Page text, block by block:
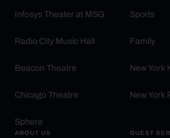
Infosys Theater at MSG
Radio City Music Hall
Beacon Theatre
Chicago Theatre
Sphere
Sports
Family
New York
New York
ABOUT US GUEST